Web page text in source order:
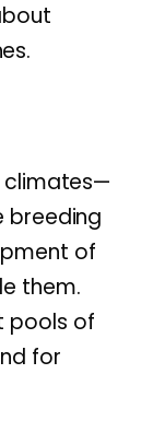
climates—
breeding
of
them.
pools of
for